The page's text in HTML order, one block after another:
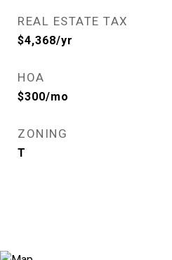
REAL ESTATE TAX
$4,368/yr
HOA
$300/mo
ZONING
T